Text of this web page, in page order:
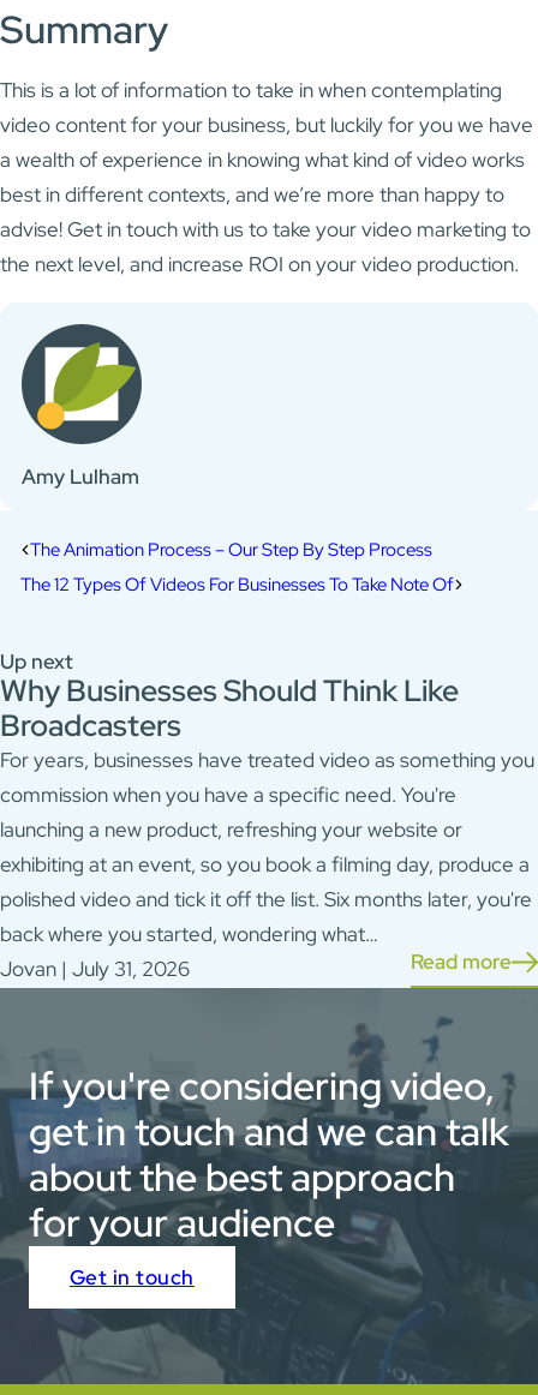
Summary
This is a lot of information to take in when contemplating
video content for your business, but luckily for you we have
a wealth of experience in knowing what kind of video works
best in different contexts, and we’re more than happy to
advise! Get in touch with us to take your video marketing to
the next level, and increase ROI on your video production.
Amy Lulham
The Animation Process – Our Step By Step Process
The 12 Types Of Videos For Businesses To Take Note Of
Up next
Why Businesses Should Think Like
Broadcasters
For years, businesses have treated video as something you
commission when you have a specific need. You're
launching a new product, refreshing your website or
exhibiting at an event, so you book a filming day, produce a
polished video and tick it off the list. Six months later, you're
back where you started, wondering what…
Read more
Jovan | July 31, 2026
If you're considering video,
get in touch and we can talk
about the best approach
for your audience
Get in touch